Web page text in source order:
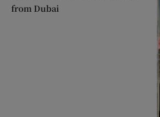
from Dubai